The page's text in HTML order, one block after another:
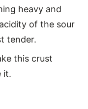
heavy and
of the sour
tender.
this crust
it.